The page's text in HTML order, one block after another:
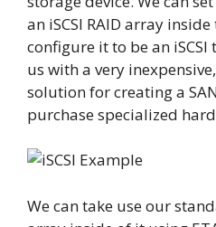
an iSCSI RAID array
configure it to be an
us with a very
solution for creating a
purchase specialized
We can take use our